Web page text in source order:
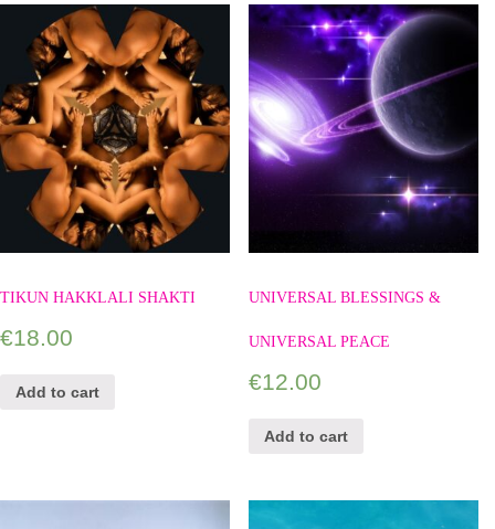
TIKUN HAKKLALI SHAKTI
€18.00
Add to cart
UNIVERSAL BLESSINGS &
UNIVERSAL PEACE
€12.00
Add to cart